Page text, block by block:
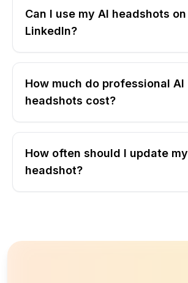
Can I use my AI headshots on
LinkedIn?
How much do professional AI
headshots cost?
How often should I update my
headshot?